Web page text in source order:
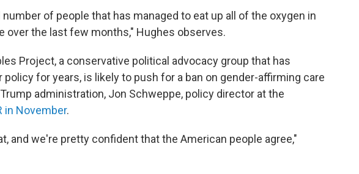
number of people that has managed to eat up all of the oxygen in
over the last few months," Hughes observes.
Project, a conservative political advocacy group that has
for years, is likely to push for a ban on gender-affirming care
administration, Jon Schweppe, policy director at the
in November.
and we're pretty confident that the American people agree,"